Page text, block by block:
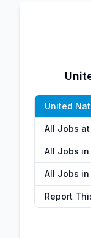
United
All Jobs
All Jobs in
All Jobs
Report